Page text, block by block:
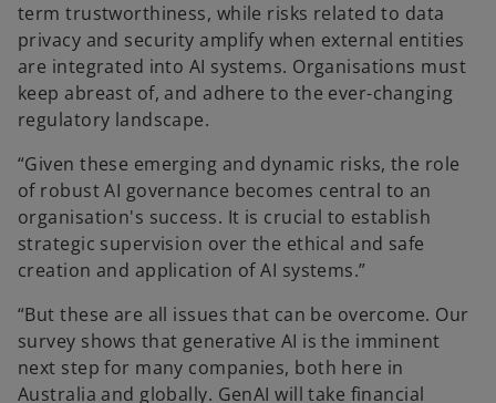
term trustworthiness, while risks related to data
privacy and security amplify when external entities
are integrated into AI systems. Organisations must
keep abreast of, and adhere to the ever-changing
regulatory landscape.
“Given these emerging and dynamic risks, the role
of robust AI governance becomes central to an
organisation's success. It is crucial to establish
strategic supervision over the ethical and safe
creation and application of AI systems.”
“But these are all issues that can be overcome. Our
survey shows that generative AI is the imminent
next step for many companies, both here in
Australia and globally. GenAI will take financial